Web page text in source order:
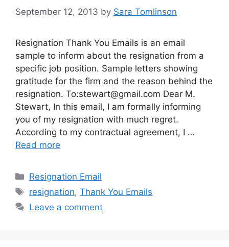
September 12, 2013 by Sara Tomlinson
Resignation Thank You Emails is an email
sample to inform about the resignation from a
specific job position. Sample letters showing
gratitude for the firm and the reason behind the
resignation. To:stewart@gmail.com Dear M.
Stewart, In this email, I am formally informing
you of my resignation with much regret.
According to my contractual agreement, I …
Read more
Categories
Resignation Email
Tags
resignation,Thank You Emails
Leave a comment